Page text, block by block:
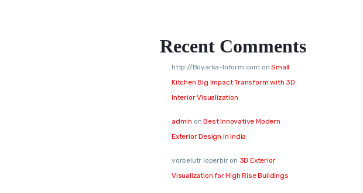
Recent Comments
http://Boyarka-Inform.com onSmall
Kitchen Big Impact Transform with 3D
Interior Visualization
admin onBest Innovative Modern
Exterior Design in India
vorbelutr ioperbiron 3D Exterior
Visualization for High Rise Buildings